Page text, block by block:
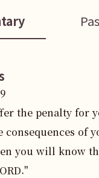
the penalty for
consequences of
you will know